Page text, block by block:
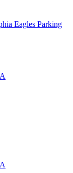
Eagles Parking